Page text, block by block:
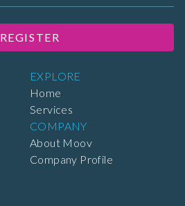
EXPLORE
Home
Services
COMPANY
About Moov
Company Profile
REGISTER